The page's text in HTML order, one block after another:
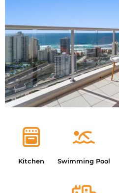
Kitchen Swimming Pool